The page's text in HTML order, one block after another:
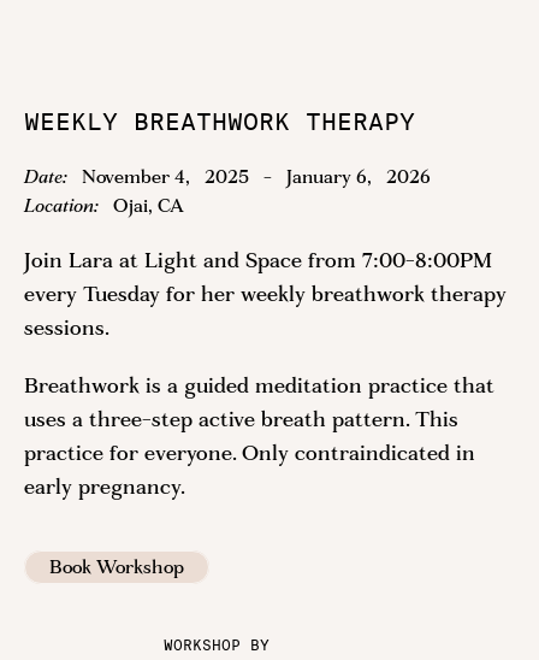
WEEKLY BREATHWORK THERAPY
Date: November 4, 2025 - January 6,
2026
Location:
Ojai, CA
Join Lara at Light and Space from 7:00-8:00PM
every Tuesday for her weekly breathwork therapy
sessions.
Breathwork is a guided meditation practice that
uses a three-step active breath pattern. This
practice for everyone. Only contraindicated in
early pregnancy.
Book Workshop
WORKSHOP BY